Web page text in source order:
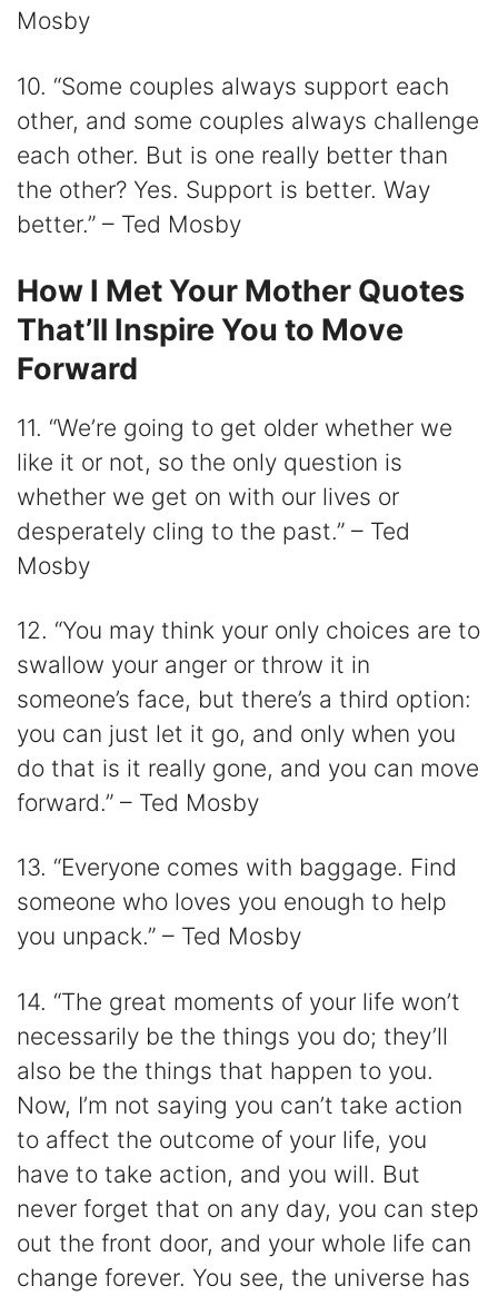
Mosby
10. “Some couples always support each
other, and some couples always challenge
each other. But is one really better than
the other? Yes. Support is better. Way
better.” – Ted Mosby
How I Met Your Mother Quotes
That’ll Inspire You to Move
Forward
11. “We’re going to get older whether we
like it or not, so the only question is
whether we get on with our lives or
desperately cling to the past.” – Ted
Mosby
12. “You may think your only choices are to
swallow your anger or throw it in
someone’s face, but there’s a third option:
you can just let it go, and only when you
do that is it really gone, and you can move
forward.” – Ted Mosby
13. “Everyone comes with baggage. Find
someone who loves you enough to help
you unpack.” – Ted Mosby
14. “The great moments of your life won’t
necessarily be the things you do; they’ll
also be the things that happen to you.
Now, I’m not saying you can’t take action
to affect the outcome of your life, you
have to take action, and you will. But
never forget that on any day, you can step
out the front door, and your whole life can
change forever. You see, the universe has